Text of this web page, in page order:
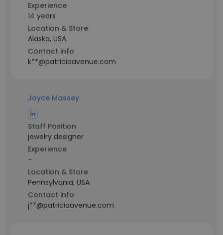
Experience
14 years
Location & Store
Alaska, USA
Contact info
k**@patriciaavenue.com
Joyce Massey
Staff Position
jewelry designer
Experience
-
Location & Store
Pennsylvania, USA
Contact info
j**@patriciaavenue.com